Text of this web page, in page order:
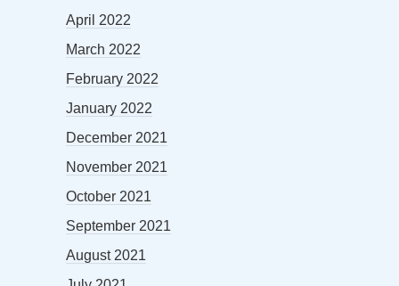
April 2022
March 2022
February 2022
January 2022
December 2021
November 2021
October 2021
September 2021
August 2021